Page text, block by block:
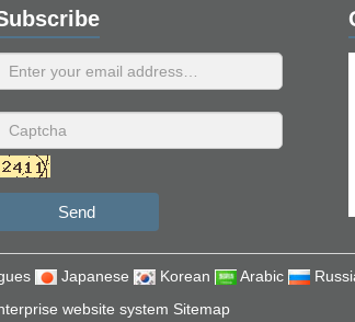
Send
Japanese Korean Arabic
website system Sitemap